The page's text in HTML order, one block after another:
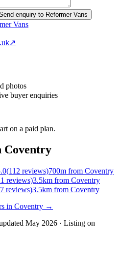
enquiry to Reformer Vans
Vans
↗
photos
buyer enquiries
on a paid plan.
Coventry
(112 reviews)700m from Coventry
reviews)3.5km from Coventry
reviews)3.5km from Coventry
in Coventry →
May 2026 · Listing on